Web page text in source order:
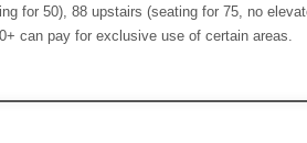
for 50), 88 upstairs (seating for 75, no
can pay for exclusive use of certain areas.